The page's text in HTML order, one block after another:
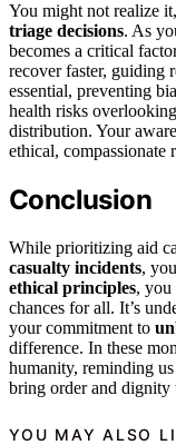
You might not realize
triage decisions. As
becomes a critical
recover faster, guiding
essential, preventing
health risks
distribution. Your
ethical, compassionate
Conclusion
While prioritizing aid
casualty incidents,
ethical principles, you
chances for all. It’s
your commitment to
difference. In these
humanity, reminding
bring order and dignity
YOU MAY ALSO